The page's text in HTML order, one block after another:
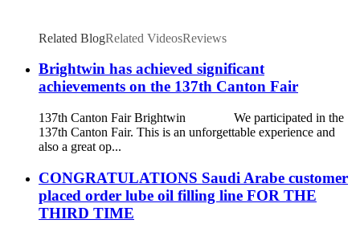
Related BlogRelated VideosReviews
Brightwin has achieved significant
achievements on the 137th Canton Fair
137th Canton Fair Brightwin We participated in the
137th Canton Fair. This is an unforgettable experience and
also a great op...
CONGRATULATIONS Saudi Arabe customer
placed order lube oil filling line FOR THE
THIRD TIME